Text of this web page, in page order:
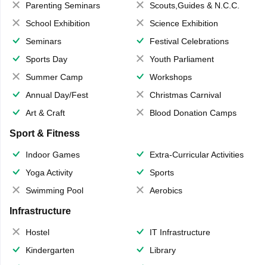
Parenting Seminars
Scouts,Guides & N.C.C.
School Exhibition
Science Exhibition
Seminars
Festival Celebrations
Sports Day
Youth Parliament
Summer Camp
Workshops
Annual Day/Fest
Christmas Carnival
Art & Craft
Blood Donation Camps
Sport & Fitness
Indoor Games
Extra-Curricular Activities
Yoga Activity
Sports
Swimming Pool
Aerobics
Infrastructure
Hostel
IT Infrastructure
Kindergarten
Library